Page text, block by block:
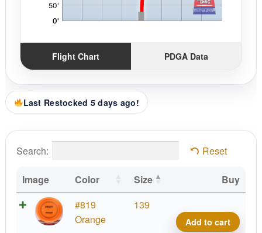
Flight Chart PDGA Data
Last Restocked 5 days ago!
Search: Reset
Image Color Size
Buy
#819
Orange
139
Add to cart